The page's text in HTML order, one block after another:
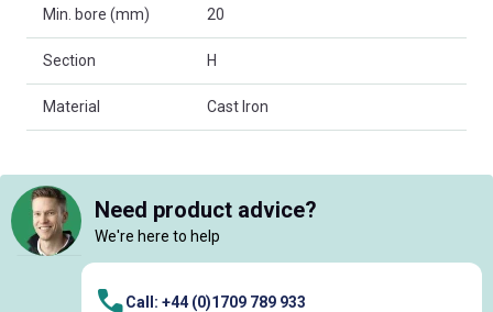
Min. bore (mm) 20
Section H
Material Cast Iron
Need product advice?
We're here to help
Call: +44 (0)1709 789 933